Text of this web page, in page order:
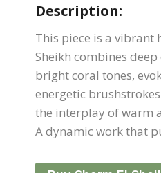
Description:
This piece is a vibrant
Sheikh combines
bright coral tones,
energetic
the interplay of warm
A dynamic work that